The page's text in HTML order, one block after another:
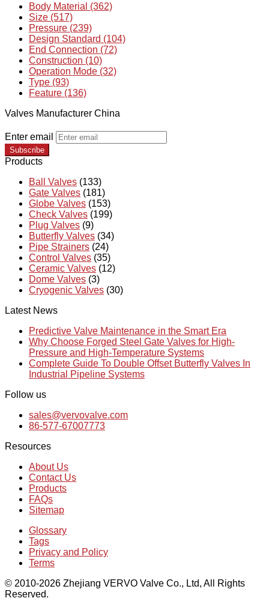
Body Material (362)
Size (517)
Pressure (239)
Design Standard (104)
End Connection (72)
Construction (10)
Operation Mode (32)
Type (93)
Feature (136)
Valves Manufacturer China
Enter email
Subscribe
Products
Ball Valves (133)
Gate Valves (181)
Globe Valves (153)
Check Valves (199)
Plug Valves (9)
Butterfly Valves (34)
Pipe Strainers (24)
Control Valves (35)
Ceramic Valves (12)
Dome Valves (3)
Cryogenic Valves (30)
Latest News
Predictive Valve Maintenance in the Smart Era
Why Choose Forged Steel Gate Valves for High-
Pressure and High-Temperature Systems
Complete Guide To Double Offset Butterfly Valves In
Industrial Pipeline Systems
Follow us
sales@vervovalve.com
86-577-67007773
Resources
About Us
Contact Us
Products
FAQs
Sitemap
Glossary
Tags
Privacy and Policy
Terms
© 2010-2026 Zhejiang VERVO Valve Co., Ltd, All Rights
Reserved.